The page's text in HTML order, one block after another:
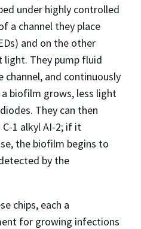
under highly controlled
a channel they place
and on the other
They pump fluid
and continuously
biofilm grows, less light
They can then
1 alkyl AI-2; if it
the biofilm begins to
by the
chips, each a
for growing infections